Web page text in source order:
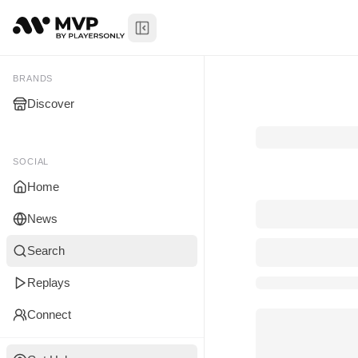
Toggle Sidebar
BRANDS
Discover
SOCIAL
Home
News
Search
Replays
Connect